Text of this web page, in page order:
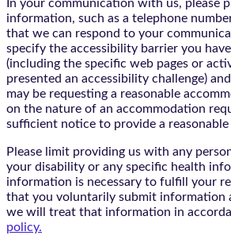
In your communication with us, please
information, such as a telephone
that we can respond to your
specify the accessibility barrier you
(including the specific web pages or
presented an accessibility challenge)
may be requesting a reasonable
on the nature of an accommodation
sufficient notice to provide a
Please limit providing us with any
your disability or any specific health
information is necessary to fulfill your
that you voluntarily submit information
we will treat that information in
policy.